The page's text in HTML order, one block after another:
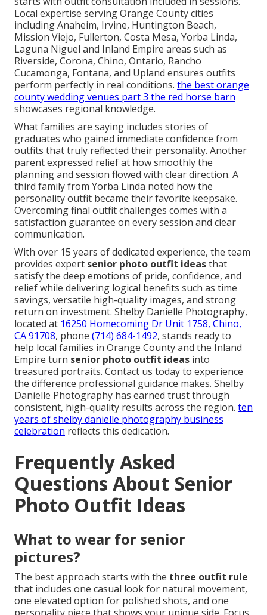
We Can Help! Contact Us
Today.
You now hold practicalsenior picture outfit ideas
and a complete planning framework. The final step is
transforming that knowledge into confident,
milestone portraits that capture this chapter exactly
as it should be remembered.5 tips for graduation
photo shoots provides additional preparation
insights.
Why professional guidance makes the difference
starts with outfit consultation included in sessions.
Local expertise serving Orange County cities
including Anaheim, Irvine, Huntington Beach,
Mission Viejo, Fullerton, Costa Mesa, Yorba Linda,
Laguna Niguel and Inland Empire areas such as
Riverside, Corona, Chino, Ontario, Rancho
Cucamonga, Fontana, and Upland ensures outfits
perform perfectly in real conditions.the best orange
county wedding venues part 3 the red horse barn
showcases regional knowledge.
What families are saying includes stories of
graduates who gained immediate confidence from
outfits that truly reflected their personality. Another
parent expressed relief at how smoothly the
planning and session flowed with clear direction. A
third family from Yorba Linda noted how the
personality outfit became their favorite keepsake.
Overcoming final outfit challenges comes with a
satisfaction guarantee on every session and clear
communication.
With over 15 years of dedicated experience, the team
provides expertsenior photo outfit ideas
relief while delivering logical benefits such as time
savings, versatile high-quality images, and strong
return on investment. Shelby Danielle Photography,
located at16250 Homecoming Dr Unit 1758, Chino,
CA 91708, phone(714) 684-1492, stands ready to
help local families in Orange County and the Inland
treasured portraits. Contact us today to experience
the difference professional guidance makes. Shelby
Danielle Photography has earned trust through
consistent, high-quality results across the region.ten
years of shelby danielle photography business
celebrationreflects this dedication.